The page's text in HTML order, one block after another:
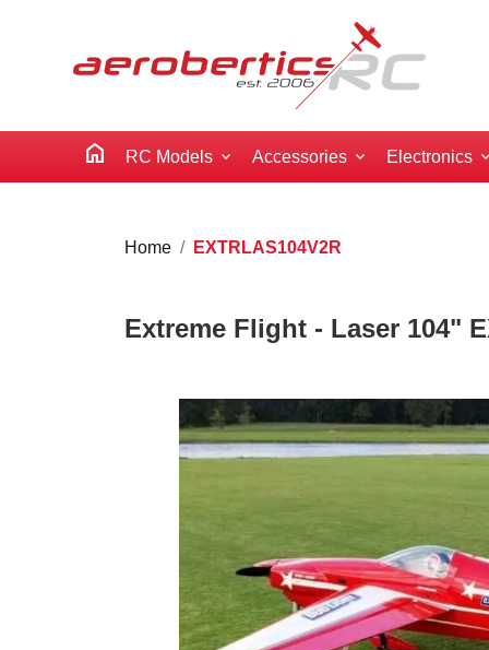
home RC Models Accessories Electronics
Home EXTRLAS104V2R
Extreme Flight - Laser 104"